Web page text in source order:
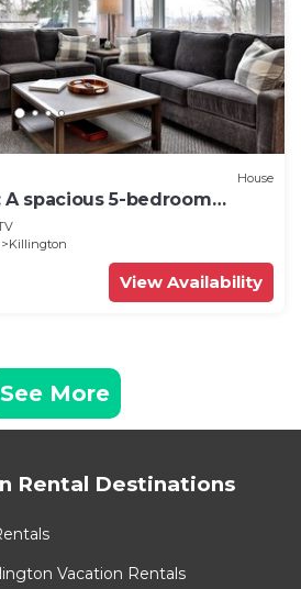
House
A spacious 5-bedroom
VT, perfect for up to 12
Killington
View Availability
See More
Rental Destinations
Vacation Rentals